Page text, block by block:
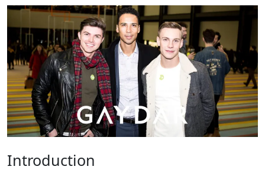
Introduction